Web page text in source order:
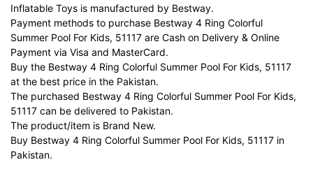
Inflatable Toys is manufactured by Bestway.
Payment methods to purchase Bestway 4 Ring Colorful
Summer Pool For Kids, 51117 are Cash on Delivery & Online
Payment via Visa and MasterCard.
Buy the Bestway 4 Ring Colorful Summer Pool For Kids, 51117
at the best price in the Pakistan.
The purchased Bestway 4 Ring Colorful Summer Pool For Kids,
51117 can be delivered to Pakistan.
The product/item is Brand New.
Buy Bestway 4 Ring Colorful Summer Pool For Kids, 51117 in
Pakistan.